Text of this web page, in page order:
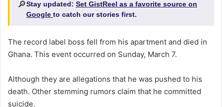
🔎Stay updated: Set GistReel as a favorite source on
Google to catch our stories first.
The record label boss fell from his apartment and died in
Ghana. This event occurred on Sunday, March 7.
Although they are allegations that he was pushed to his
death. Other stemming rumors claim that he committed
suicide.